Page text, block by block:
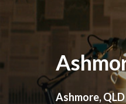
Ashmore, QLD